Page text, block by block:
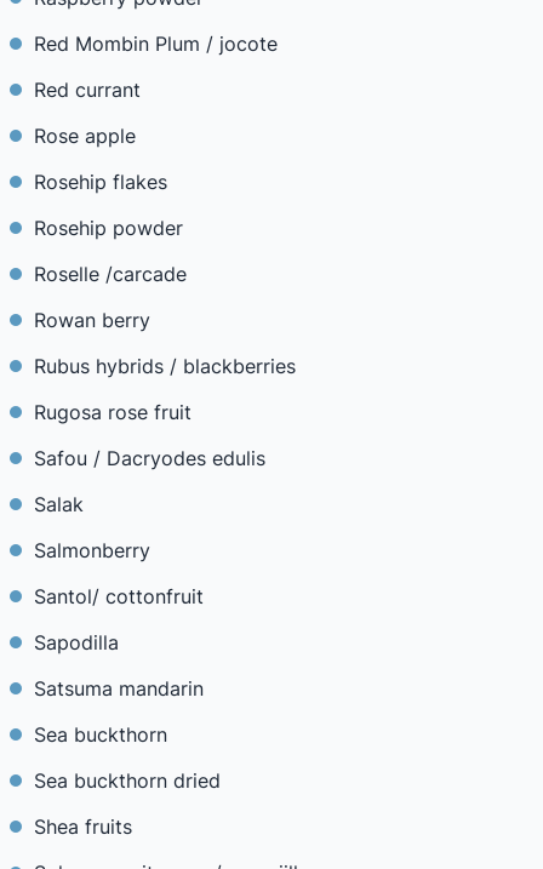
Red Mombin Plum / jocote
Red currant
Rose apple
Rosehip flakes
Rosehip powder
Roselle /carcade
Rowan berry
Rubus hybrids / blackberries
Rugosa rose fruit
Safou / Dacryodes edulis
Salak
Salmonberry
Santol/ cottonfruit
Sapodilla
Satsuma mandarin
Sea buckthorn
Sea buckthorn dried
Shea fruits